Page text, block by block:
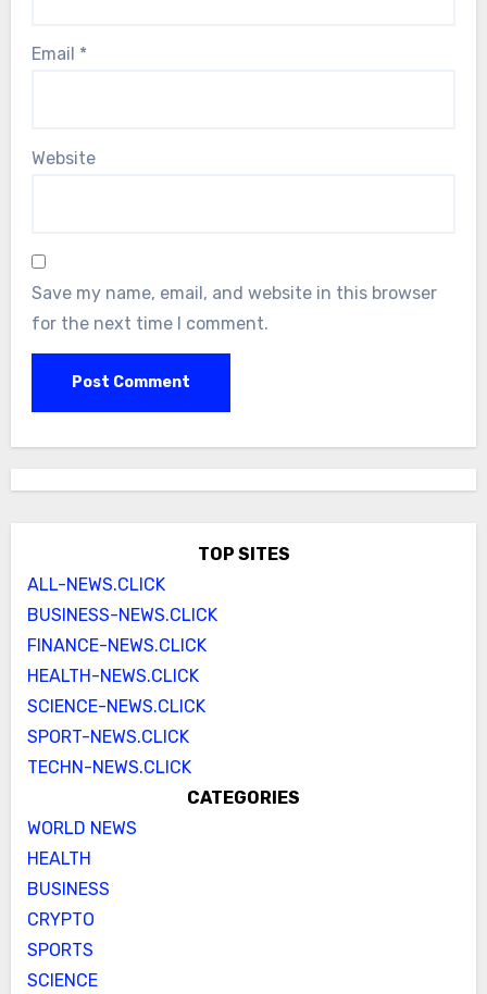
Email *
Website
Save my name, email, and website in this browser
for the next time I comment.
TOP SITES
ALL-NEWS.CLICK
BUSINESS-NEWS.CLICK
FINANCE-NEWS.CLICK
HEALTH-NEWS.CLICK
SCIENCE-NEWS.CLICK
SPORT-NEWS.CLICK
TECHN-NEWS.CLICK
CATEGORIES
WORLD NEWS
HEALTH
BUSINESS
CRYPTO
SPORTS
SCIENCE